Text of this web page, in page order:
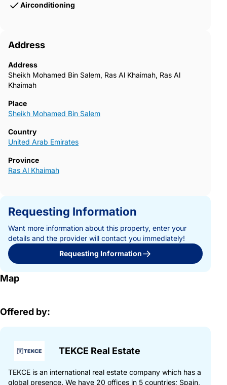
Airconditioning
Address
Address
Sheikh Mohamed Bin Salem, Ras Al Khaimah, Ras Al
Khaimah
Place
Sheikh Mohamed Bin Salem
Country
United Arab Emirates
Province
Ras Al Khaimah
Requesting Information
Want more information about this property, enter your
details and the provider will contact you immediately!
Requesting Information
Map
Offered by:
TEKCE Real Estate
TEKCE is an international real estate company which has a
global presence. We have 20 offices in 5 countries; Spain,